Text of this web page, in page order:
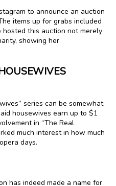
to announce an auction
items up for grabs included
hosted this auction not merely
showing her
series can be somewhat
housewives earn up to $1
in “The Real
much interest in how much
days.
has indeed made a name for